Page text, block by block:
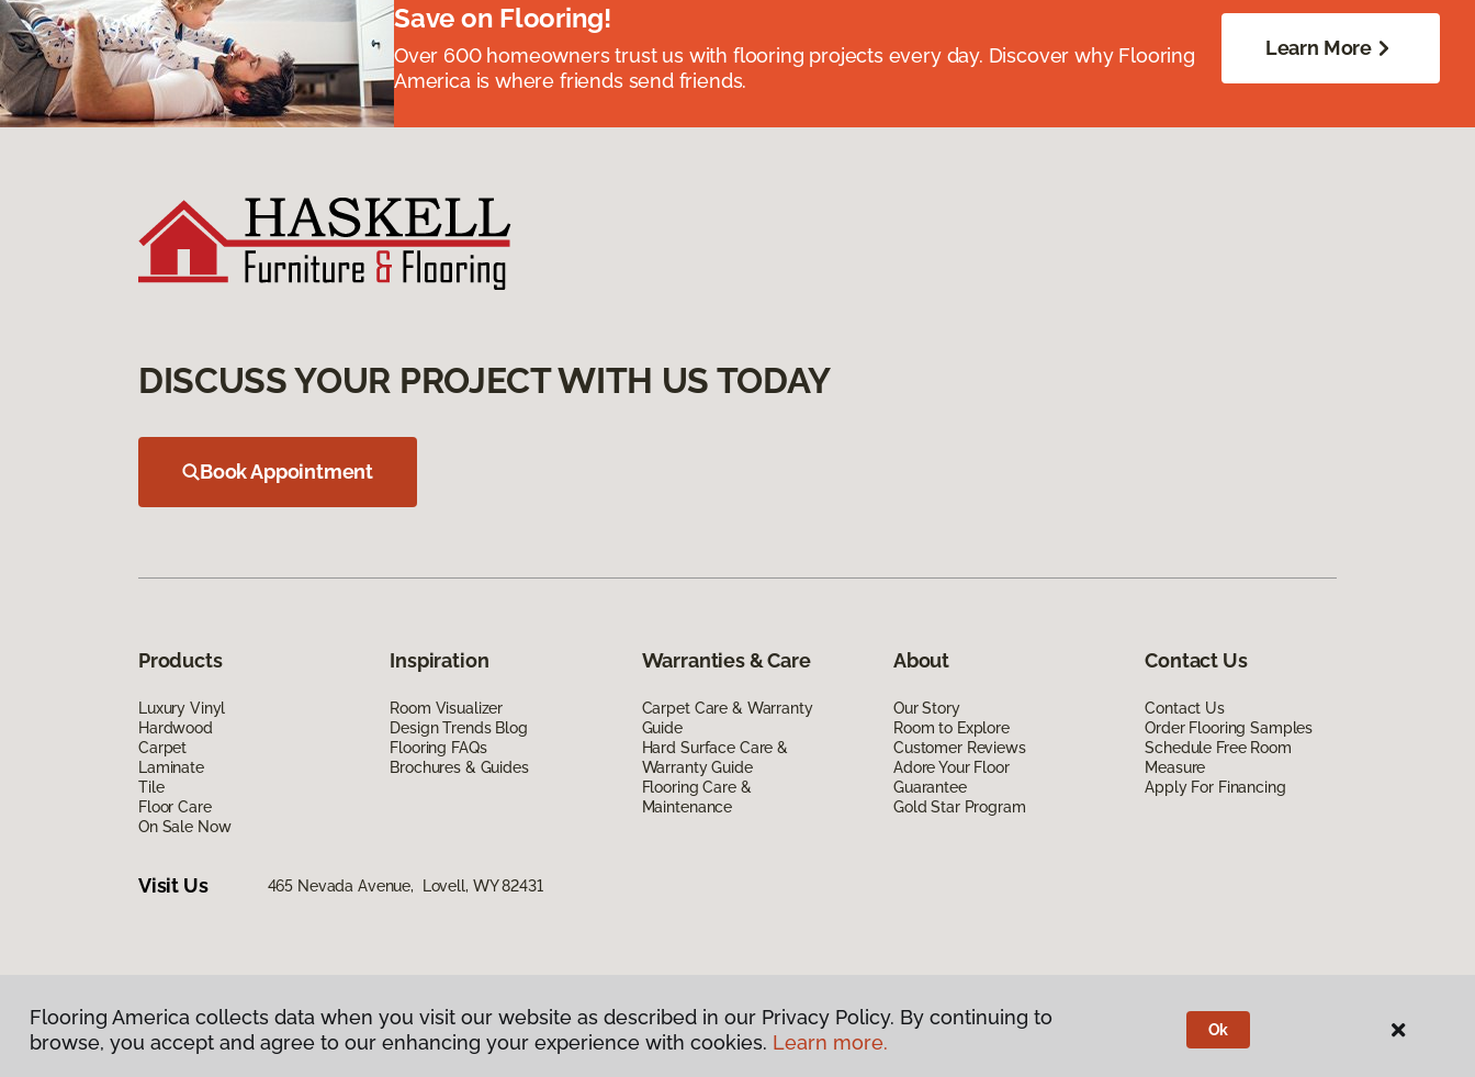
Save on Flooring!
Over 600 homeowners trust us with flooring projects every day. Discover why Flooring
America is where friends send friends.
Learn More
DISCUSS YOUR PROJECT WITH US TODAY
Book Appointment
Products
Luxury Vinyl
Hardwood
Carpet
Laminate
Tile
Floor Care
On Sale Now
Inspiration
Room Visualizer
Design Trends Blog
Flooring FAQs
Brochures & Guides
Warranties & Care
Carpet Care & Warranty
Guide
Hard Surface Care &
Warranty Guide
Flooring Care &
Maintenance
About
Our Story
Room to Explore
Customer Reviews
Adore Your Floor
Guarantee
Gold Star Program
Contact Us
Contact Us
Order Flooring Samples
Schedule Free Room
Measure
Apply For Financing
Visit Us 465 Nevada Avenue, Lovell, WY 82431
Terms & Conditions |© 2026 Flooring America. All Rights Reserved
Flooring America collects data when you visit our website as described in our Privacy Policy. By continuing to
browse, you accept and agree to our enhancing your experience with cookies. Learn more.
Ok